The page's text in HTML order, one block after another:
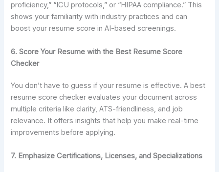
proficiency,” “ICU protocols,” or “HIPAA compliance.” This
shows your familiarity with industry practices and can
boost your resume score in AI-based screenings.
6. Score Your Resume with the Best Resume Score
Checker
You don’t have to guess if your resume is effective. A best
resume score checker evaluates your document across
multiple criteria like clarity, ATS-friendliness, and job
relevance. It offers insights that help you make real-time
improvements before applying.
7. Emphasize Certifications, Licenses, and Specializations